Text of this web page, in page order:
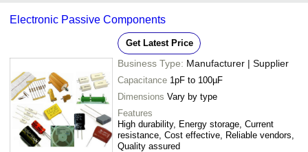
Electronic Passive Components
Get Latest Price
Business Type: Manufacturer | Supplier
Capacitance 1pF to 100µF
Dimensions Vary by type
Features
High durability, Energy storage, Current
resistance, Cost effective, Reliable vendors,
Quality assured